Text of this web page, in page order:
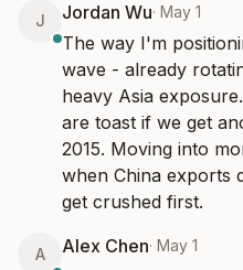
J Jordan Wu· May 1
The way I'm
wave - already
heavy Asia
are toast if we get
2015. Moving into
when China exports
get crushed first.
A Alex Chen· May 1